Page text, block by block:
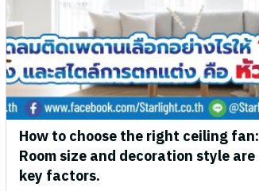
How to choose the right ceiling fan:
Room size and decoration style are
key factors.